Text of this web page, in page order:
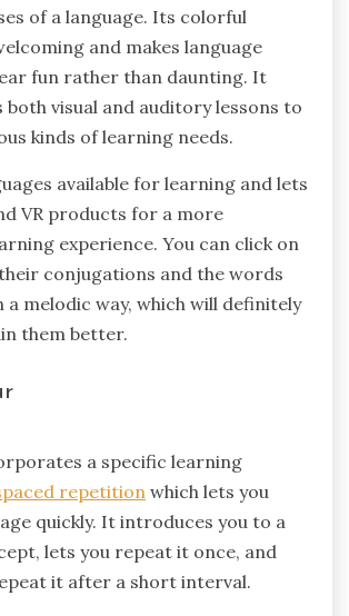
of a language. Its colorful
and makes language
fun rather than daunting. It
visual and auditory lessons to
kinds of learning needs.
available for learning and lets
VR products for a more
experience. You can click on
conjugations and the words
a melodic way, which will definitely
them better.
a specific learning
repetition which lets you
quickly. It introduces you to a
lets you repeat it once, and
it after a short interval.